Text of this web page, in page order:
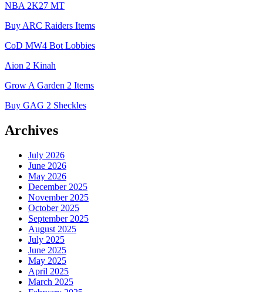
NBA 2K27 MT
Buy ARC Raiders Items
CoD MW4 Bot Lobbies
Aion 2 Kinah
Grow A Garden 2 Items
Buy GAG 2 Sheckles
Archives
July 2026
June 2026
May 2026
December 2025
November 2025
October 2025
September 2025
August 2025
July 2025
June 2025
May 2025
April 2025
March 2025